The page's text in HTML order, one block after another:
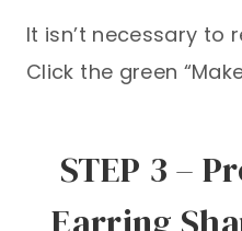
It isn’t necessary to
Click the green
STEP 3 –